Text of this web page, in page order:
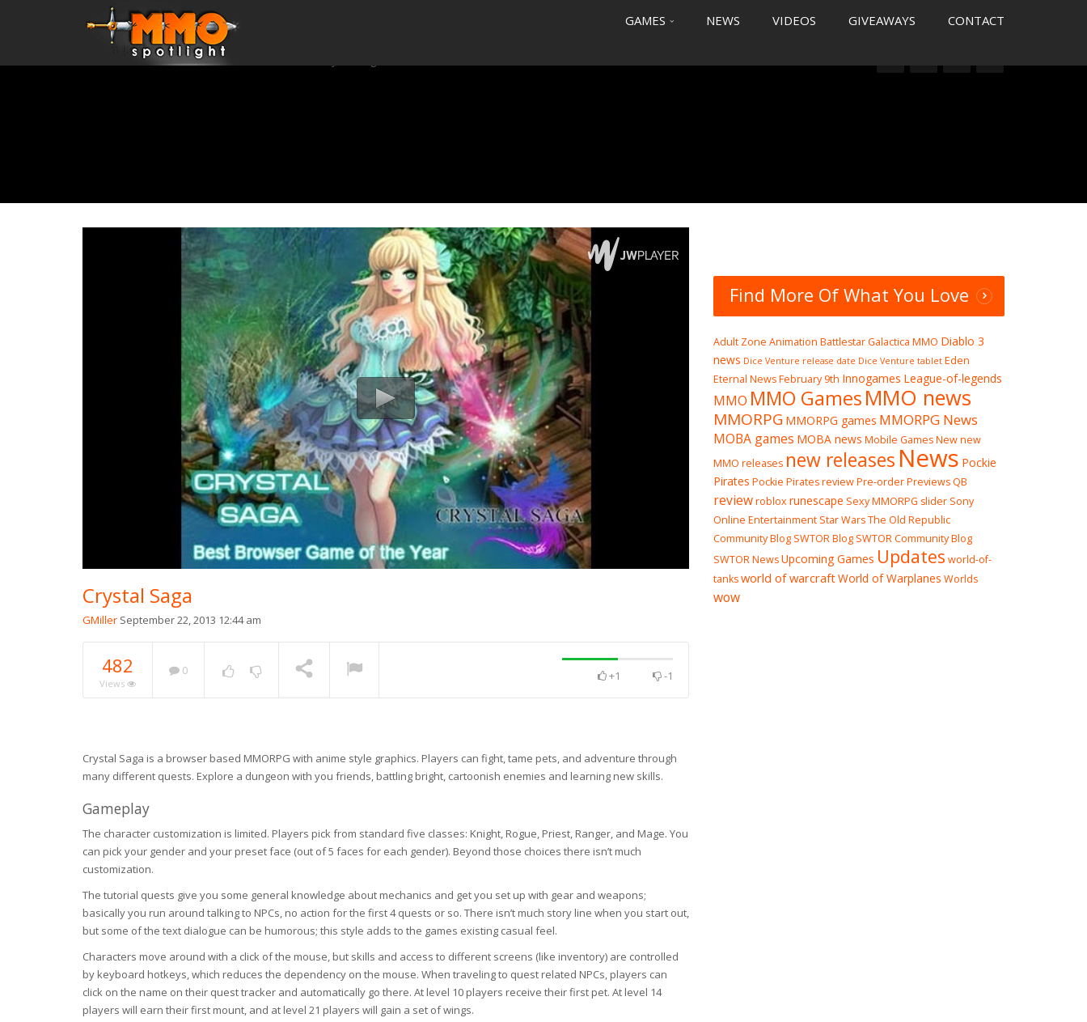
GAMES NEWS VIDEOS GIVEAWAYS CONTACT
Games \ MMORPGs\
Crystal Saga
GMiller September 22, 2013 12:44 am
482
Views
0 +1 -1
Crystal Saga is a browser based MMORPG with anime style graphics. Players can fight, tame pets, and adventure through
many different quests. Explore a dungeon with you friends, battling bright, cartoonish enemies and learning new skills.
Gameplay
The character customization is limited. Players pick from standard five classes: Knight, Rogue, Priest, Ranger, and Mage. You
can pick your gender and your preset face (out of 5 faces for each gender). Beyond those choices there isn’t much
customization.
The tutorial quests give you some general knowledge about mechanics and get you set up with gear and weapons;
basically you run around talking to NPCs, no action for the first 4 quests or so. There isn’t much story line when you start out,
but some of the text dialogue can be humorous; this style adds to the games existing casual feel.
Characters move around with a click of the mouse, but skills and access to different screens (like inventory) are controlled
by keyboard hotkeys, which reduces the dependency on the mouse. When traveling to quest related NPCs, players can
click on the name on their quest tracker and automatically go there. At level 10 players receive their first pet. At level 14
players will earn their first mount, and at level 21 players will gain a set of wings.
Find More Of What You Love
Adult Zone Animation Battlestar Galactica MMO Diablo 3
news Dice Venture release date Dice Venture tablet Eden
Eternal NewsFebruary 9th Innogames League-of-legends
MMO MMO GamesMMO news
MMORPG MMORPG games MMORPG News
MOBA games MOBA news Mobile GamesNewnew
MMO releases new releases News Pockie
Pirates Pockie Pirates reviewPre-orderPreviews QB
reviewroblox runescape Sexy MMORPG slider Sony
Online Entertainment Star Wars The Old Republic
Community Blog SWTOR Blog SWTOR Community Blog
SWTOR NewsUpcoming Games Updates world-of-
tanksworld of warcraftWorld of Warplanes Worlds
wow